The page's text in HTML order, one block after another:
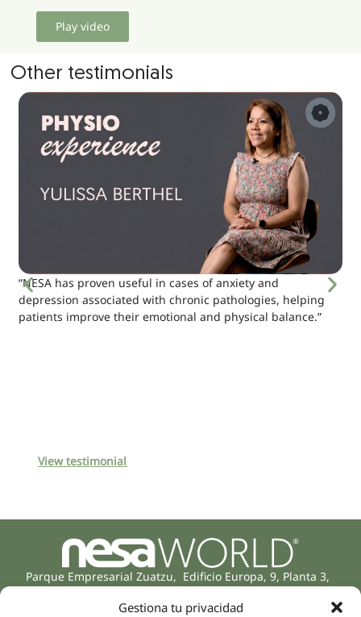
Gestiona tu privacidad
Play video
Other testimonials
“NESA has proven useful in cases of anxiety and
depression associated with chronic pathologies, helping
patients improve their emotional and physical balance.”
View testimonial
Parque Empresarial Zuatzu, Edificio Europa, 9, Planta 3,
(Guipúzcoa)